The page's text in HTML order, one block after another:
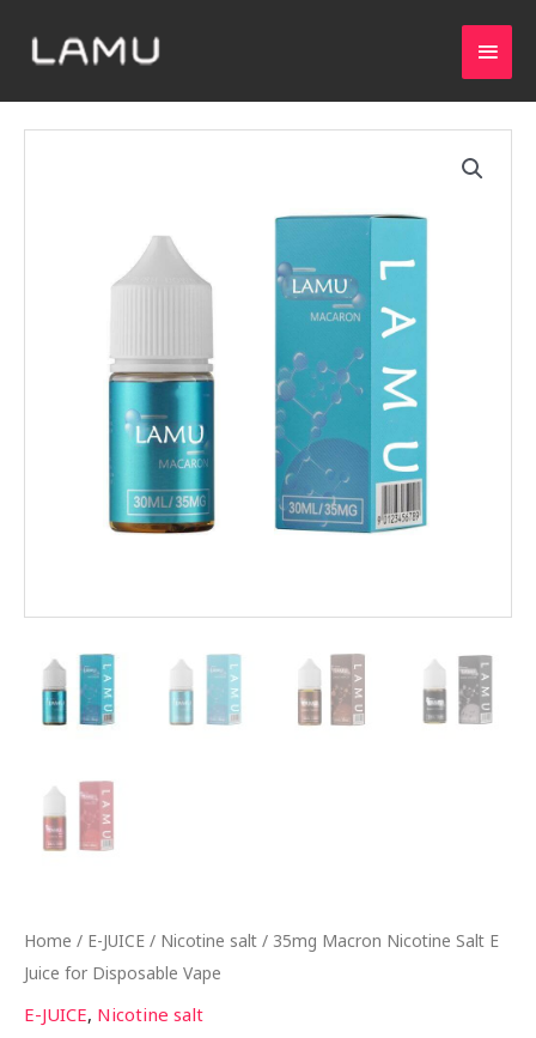
Home / E-JUICE / Nicotine salt / 35mg Macron Nicotine Salt E
Juice for Disposable Vape
E-JUICE, Nicotine salt